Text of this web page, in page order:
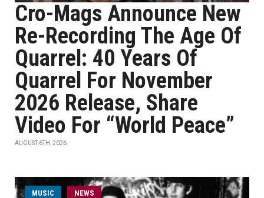
Cro-Mags Announce New
Re-Recording The Age Of
Quarrel: 40 Years Of
Quarrel For November
2026 Release, Share
Video For “World Peace”
AUGUST 6TH, 2026
MUSIC NEWS